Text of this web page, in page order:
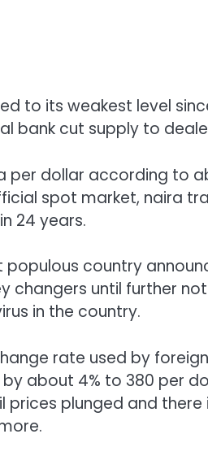
to its weakest level
bank cut supply to
per dollar according to
spot market, naira
24 years.
populous country
changers until further
in the country.
rate used by
about 4% to 380 per
prices plunged and